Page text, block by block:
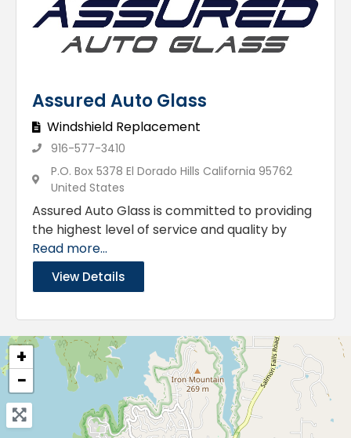
Assured Auto Glass
Windshield Replacement
916-577-3410
P.O. Box 5378 El Dorado Hills California 95762
United States
Assured Auto Glass is committed to providing
the highest level of service and quality by
Read more...
View Details
+
−